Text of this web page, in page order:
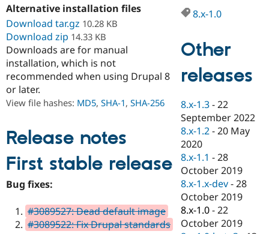
Drupal for
Drupal for
eCommerce
Drupal for
Drupal for
Healthcare
Guide
Drupal
API
Modules
Provider
Find a
Partner
Find
Drupal
Jobs /
Forum
Slack
Become a
Maker
Become a
Sustaining
Drupal
Try Drupal CMS
Try Hosting
Alternative installation files
Download tar.gz 10.28 KB
Download zip 14.33 KB
Downloads are for manual
installation, which is not
recommended when using Drupal 8
or later.
View file hashes: MD5, SHA-1, SHA-256
Release notes
First stable release
Bug fixes:
#3089527: Dead default image
#3089522: Fix Drupal standards
8.x-1.0
Other
releases
8.x-1.3 -22
September 2022
8.x-1.2 -20 May
2020
8.x-1.1 -28
October 2019
8.x-1.x-dev -28
October 2019
8.x-1.0 -22
October 2019